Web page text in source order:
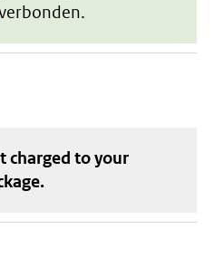
charged to your
.